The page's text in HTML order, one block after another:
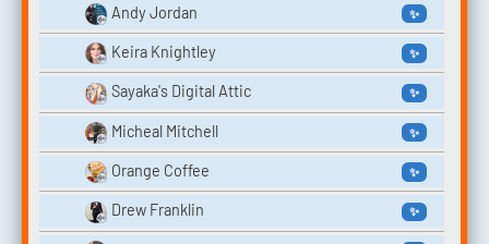
Andy Jordan ✨
Keira Knightley ✨
Sayaka's Digital Attic ✨
Micheal Mitchell ✨
Orange Coffee ✨
Drew Franklin ✨